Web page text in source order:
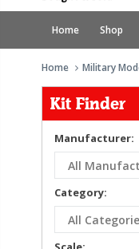
Home Shop
Home Military
Kit Finder
Manufacturer:
Category: